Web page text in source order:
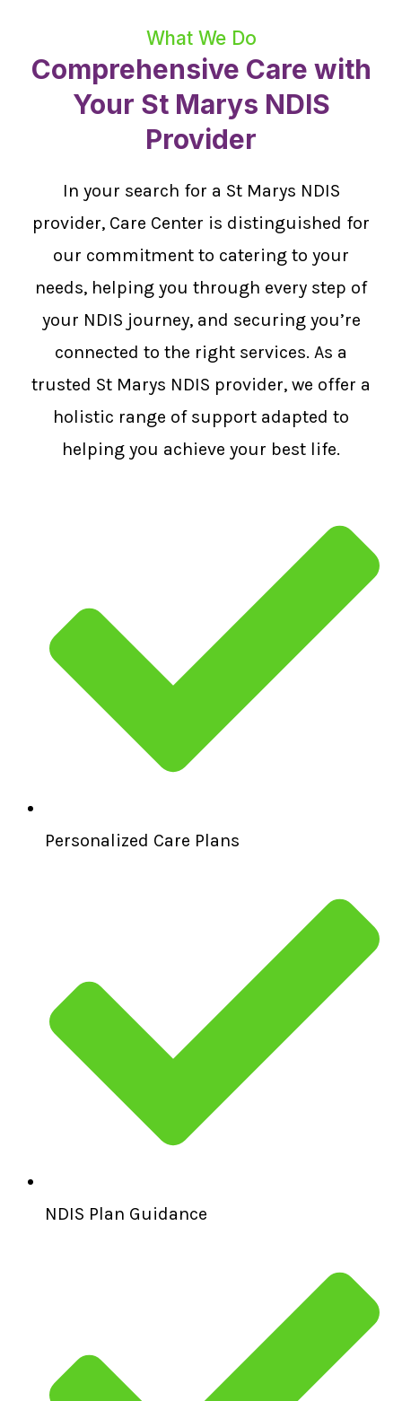
What We Do
Comprehensive Care with
Your St Marys NDIS
Provider
In your search for a St Marys NDIS
provider, Care Center is distinguished for
our commitment to catering to your
needs, helping you through every step of
your NDIS journey, and securing you’re
connected to the right services. As a
trusted St Marys NDIS provider, we offer a
holistic range of support adapted to
helping you achieve your best life.
Personalized Care Plans
NDIS Plan Guidance